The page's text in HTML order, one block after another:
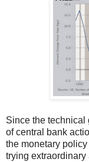
Since the technical
of central bank
the monetary
trying